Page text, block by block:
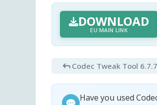
DOWNLOAD
EU MAIN LINK
Codec Tweak Tool 6.7.7
Have you used